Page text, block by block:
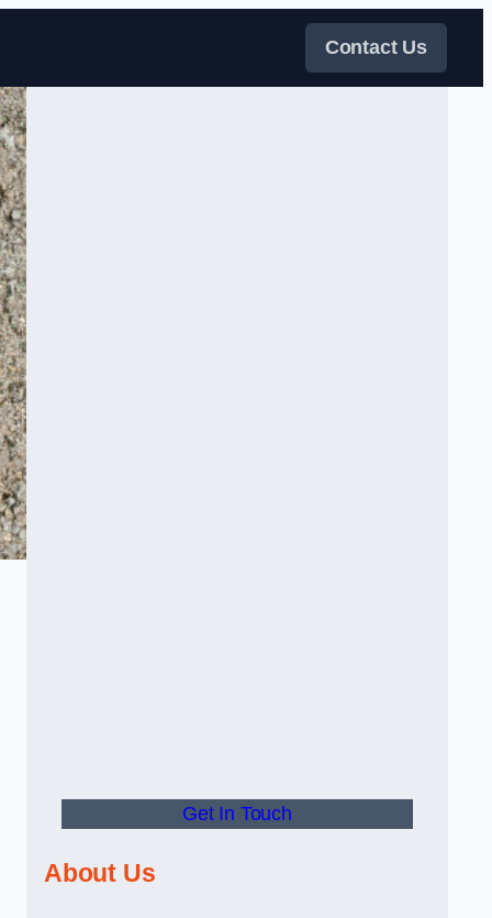
Contact Us
Get In Touch
About Us